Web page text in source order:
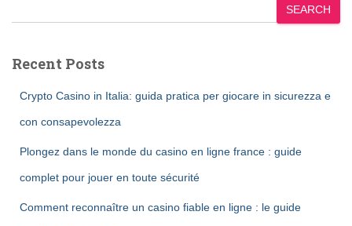
SEARCH
Recent Posts
Crypto Casino in Italia: guida pratica per giocare in sicurezza e
con consapevolezza
Plongez dans le monde du casino en ligne france : guide
complet pour jouer en toute sécurité
Comment reconnaître un casino fiable en ligne : le guide